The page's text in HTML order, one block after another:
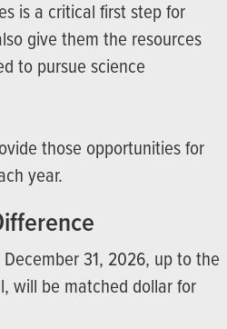
is a critical first step for
give them the resources
to pursue science
those opportunities for
year.
31, 2026, up to the
will be matched dollar for